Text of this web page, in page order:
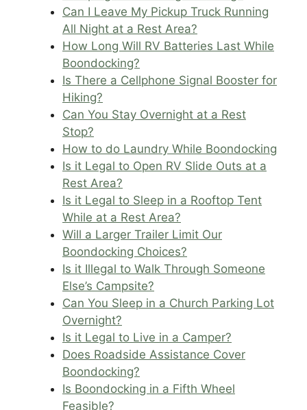
Can I Leave My Pickup Truck Running
All Night at a Rest Area?
How Long Will RV Batteries Last While
Boondocking?
Is There a Cellphone Signal Booster for
Hiking?
Can You Stay Overnight at a Rest
Stop?
How to do Laundry While Boondocking
Is it Legal to Open RV Slide Outs at a
Rest Area?
Is it Legal to Sleep in a Rooftop Tent
While at a Rest Area?
Will a Larger Trailer Limit Our
Boondocking Choices?
Is it Illegal to Walk Through Someone
Else’s Campsite?
Can You Sleep in a Church Parking Lot
Overnight?
Is it Legal to Live in a Camper?
Does Roadside Assistance Cover
Boondocking?
Is Boondocking in a Fifth Wheel
Feasible?